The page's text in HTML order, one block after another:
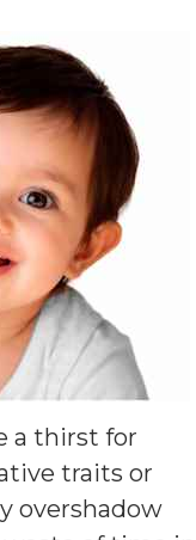
a thirst for
traits or
overshadow